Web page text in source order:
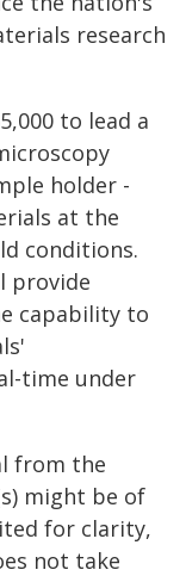
research
to lead a
holder -
at the
conditions.
provide
capability to
time under
from the
might be of
for clarity,
not take